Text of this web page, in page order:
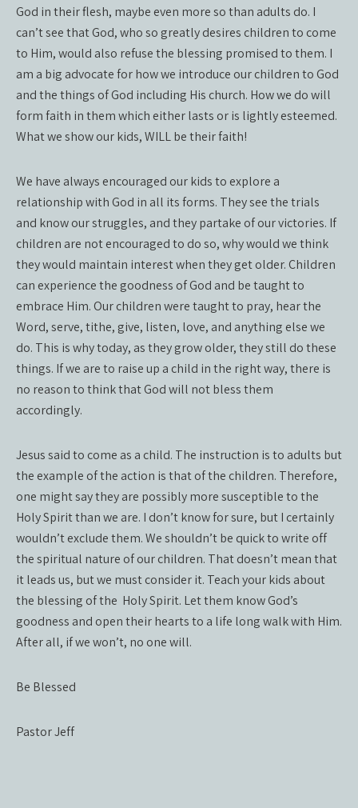
God in their flesh, maybe even more so than adults do. I
can’t see that God, who so greatly desires children to come
to Him, would also refuse the blessing promised to them. I
am a big advocate for how we introduce our children to God
and the things of God including His church. How we do will
form faith in them which either lasts or is lightly esteemed.
What we show our kids, WILL be their faith!
We have always encouraged our kids to explore a
relationship with God in all its forms. They see the trials
and know our struggles, and they partake of our victories. If
children are not encouraged to do so, why would we think
they would maintain interest when they get older. Children
can experience the goodness of God and be taught to
embrace Him. Our children were taught to pray, hear the
Word, serve, tithe, give, listen, love, and anything else we
do. This is why today, as they grow older, they still do these
things. If we are to raise up a child in the right way, there is
no reason to think that God will not bless them
accordingly.
Jesus said to come as a child. The instruction is to adults but
the example of the action is that of the children. Therefore,
one might say they are possibly more susceptible to the
Holy Spirit than we are. I don’t know for sure, but I certainly
wouldn’t exclude them. We shouldn’t be quick to write off
the spiritual nature of our children. That doesn’t mean that
it leads us, but we must consider it. Teach your kids about
the blessing of the Holy Spirit. Let them know God’s
goodness and open their hearts to a life long walk with Him.
After all, if we won’t, no one will.
Be Blessed
Pastor Jeff